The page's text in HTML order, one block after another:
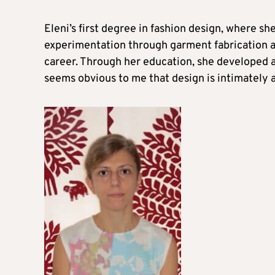
Eleni’s first degree in fashion design, where
experimentation through garment fabrication
career. Through her education, she
seems obvious to me that design is intimately